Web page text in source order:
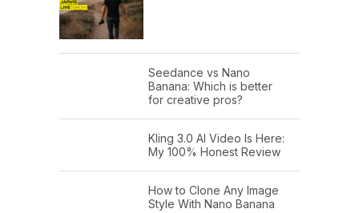
Seedance vs Nano
Banana: Which is better
for creative pros?
Kling 3.0 AI Video Is Here:
My 100% Honest Review
How to Clone Any Image
Style With Nano Banana